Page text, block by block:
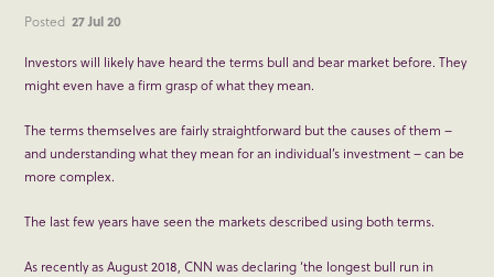
Posted 27 Jul 20
Investors will likely have heard the terms bull and bear market before. They
might even have a firm grasp of what they mean.
The terms themselves are fairly straightforward but the causes of them –
and understanding what they mean for an individual’s investment – can be
more complex.
The last few years have seen the markets described using both terms.
As recently as August 2018, CNN was declaring ‘the longest bull run in